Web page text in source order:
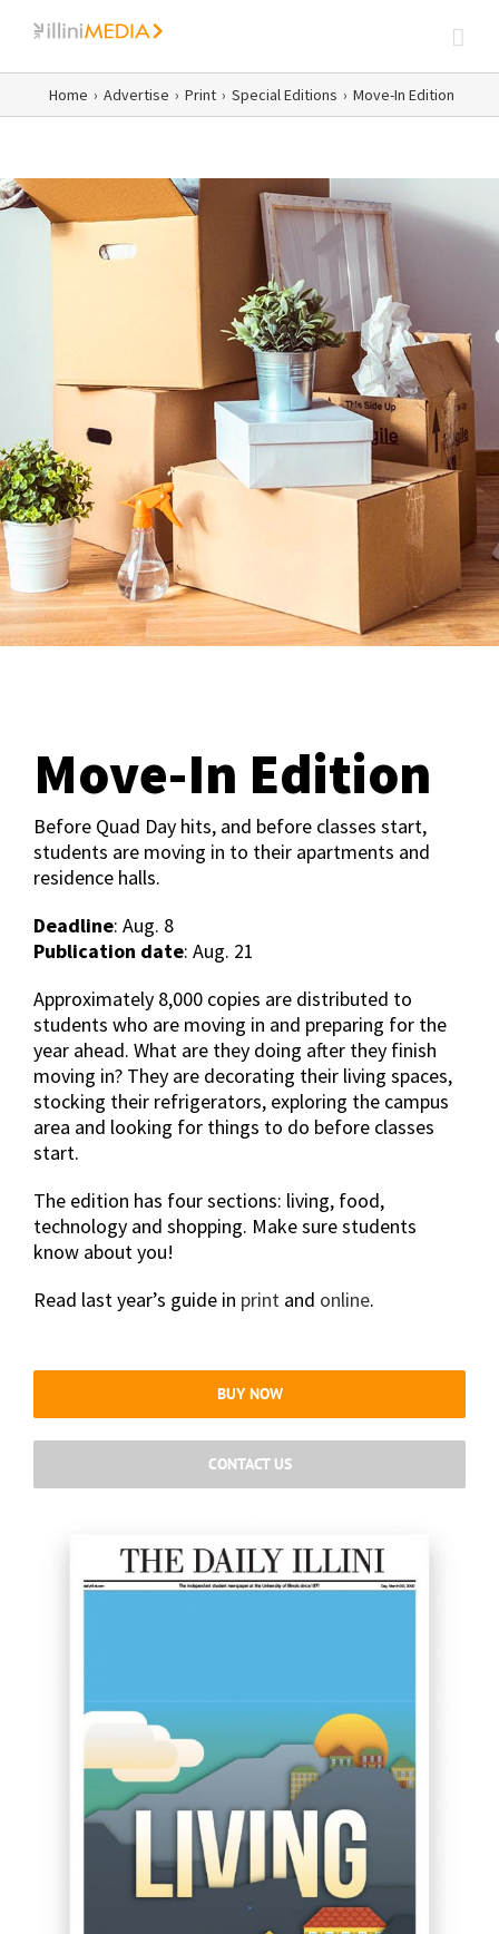
Home › Advertise › Print › Special Editions › Move-In Edition
Move-In Edition
Before Quad Day hits, and before classes start,
students are moving in to their apartments and
residence halls.
Deadline: Aug. 8
Publication date: Aug. 21
Approximately 8,000 copies are distributed to
students who are moving in and preparing for the
year ahead. What are they doing after they finish
moving in? They are decorating their living spaces,
stocking their refrigerators, exploring the campus
area and looking for things to do before classes
start.
The edition has four sections: living, food,
technology and shopping. Make sure students
know about you!
Read last year’s guide in print and online.
BUY NOW
CONTACT US